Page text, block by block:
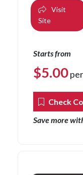
Visit
Site
Starts from
$5.00
Check
Save more